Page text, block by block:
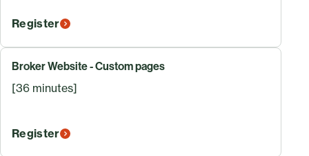
Register
Broker Website - Custom pages
[36 minutes]
Register